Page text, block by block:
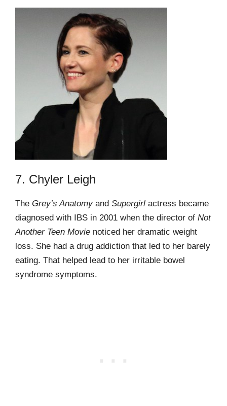
7. Chyler Leigh
The Grey’s Anatomyand Supergirl actress became
diagnosed with IBS in 2001 when the director of Not
Another Teen Movie noticed her dramatic weight
loss. She had a drug addiction that led to her barely
eating. That helped lead to her irritable bowel
syndrome symptoms.